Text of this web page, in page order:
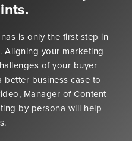
is only the first step in
Aligning your marketing
of your buyer
better business case to
Manager of Content
by persona will help